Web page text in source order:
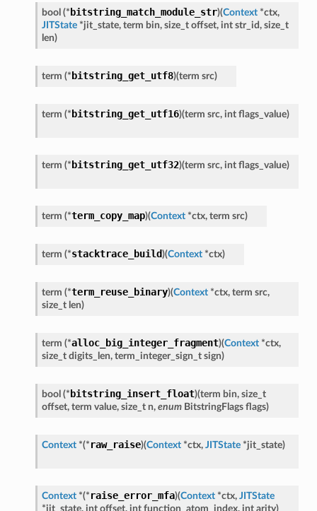
bool (* bitstring_match_module_str)(Context *ctx,
JITState *jit_state, term bin, size_t offset, int str_id, size_t
len)
term (* bitstring_get_utf8)(term src)
term (* bitstring_get_utf16)(term src, int flags_value)
term (* bitstring_get_utf32)(term src, int flags_value)
term (*term_copy_map)(Context *ctx, term src)
term (*stacktrace_build)(Context *ctx)
term (*term_reuse_binary)(Context *ctx, term src,
size_t len)
term (*alloc_big_integer_fragment)(Context *ctx,
size_t digits_len, term_integer_sign_t sign)
bool (* bitstring_insert_float)(term bin, size_t
offset, term value, size_t n, enum BitstringFlags flags)
Context *(* raw_raise)(Context *ctx, JITState *jit_state)
Context *(* raise_error_mfa)(Context *ctx, JITState
*jit_state, int offset, int function_atom_index, int arity)